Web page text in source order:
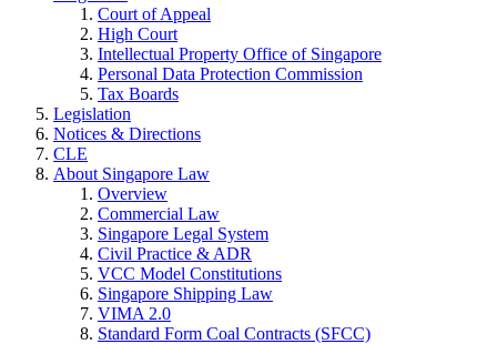
Court of Appeal
High Court
Intellectual Property Office of Singapore
Personal Data Protection Commission
Tax Boards
Legislation
Notices & Directions
CLE
About Singapore Law
Overview
Commercial Law
Singapore Legal System
Civil Practice & ADR
VCC Model Constitutions
Singapore Shipping Law
VIMA 2.0
Standard Form Coal Contracts (SFCC)